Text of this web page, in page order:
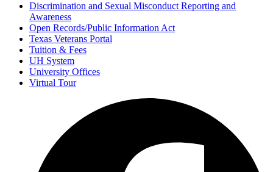
Discrimination and Sexual Misconduct Reporting and
Awareness
Open Records/Public Information Act
Texas Veterans Portal
Tuition & Fees
UH System
University Offices
Virtual Tour